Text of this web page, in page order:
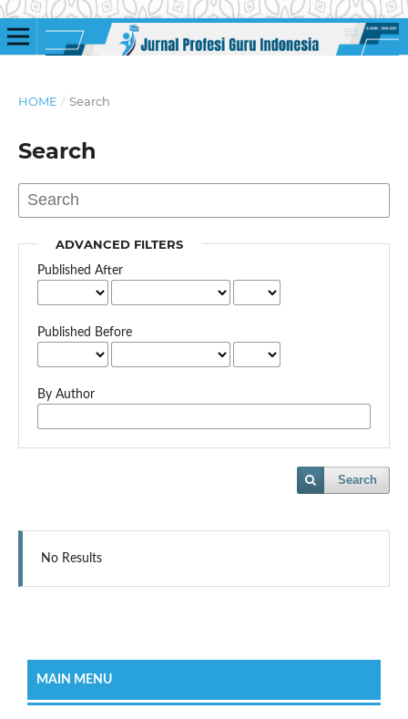
HOME / Search
Search
ADVANCED FILTERS
Published After
Published Before
By Author
Search
No Results
MAIN MENU